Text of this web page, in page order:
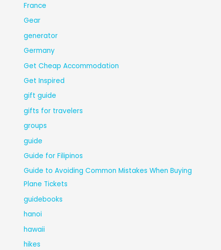
France
Gear
generator
Germany
Get Cheap Accommodation
Get Inspired
gift guide
gifts for travelers
groups
guide
Guide for Filipinos
Guide to Avoiding Common Mistakes When Buying
Plane Tickets
guidebooks
hanoi
hawaii
hikes